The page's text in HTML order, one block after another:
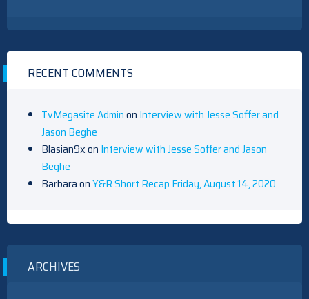
RECENT COMMENTS
TvMegasite Adminon Interview with Jesse Soffer and
Jason Beghe
Blasian9xon Interview with Jesse Soffer and Jason
Beghe
BarbaraonY&R Short Recap Friday, August 14, 2020
ARCHIVES